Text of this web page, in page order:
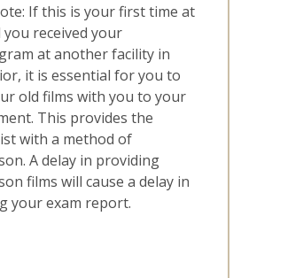
If this is your first time at
you received your
at another facility in
it is essential for you to
old films with you to your
This provides the
with a method of
A delay in providing
films will cause a delay in
your exam report.